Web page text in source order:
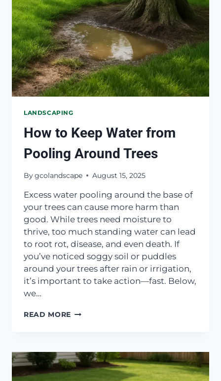
LANDSCAPING
How to Keep Water from
Pooling Around Trees
Bygcolandscape August 15, 2025
Excess water pooling around the base of
your trees can cause more harm than
good. While trees need moisture to
thrive, too much standing water can lead
to root rot, disease, and even death. If
you’ve noticed soggy soil or puddles
around your trees after rain or irrigation,
it’s important to take action—fast. Below,
we…
READ MORE HOW
FROM
POOLING
AROUND